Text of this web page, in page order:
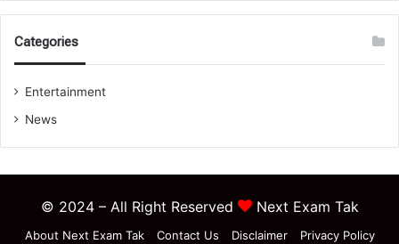
Categories
Entertainment
News
© 2024 – All Right Reserved Next Exam Tak
About Next Exam Tak Contact Us Disclaimer Privacy Policy